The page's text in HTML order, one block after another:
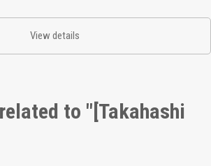
View details
to "[Takahashi